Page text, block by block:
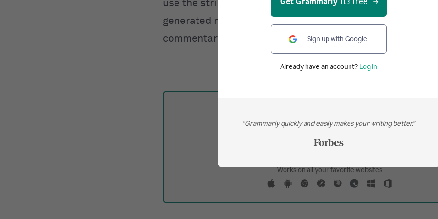
use the strikethrough in the traditional way, but new and
generated media might use it for irony, humor, plausible
commentary.
Get Grammarly It's free
Works on all your favorite websites
Sign up with Google
Already have an account? Log in
“Grammarly quickly and easily makes your writing better.”